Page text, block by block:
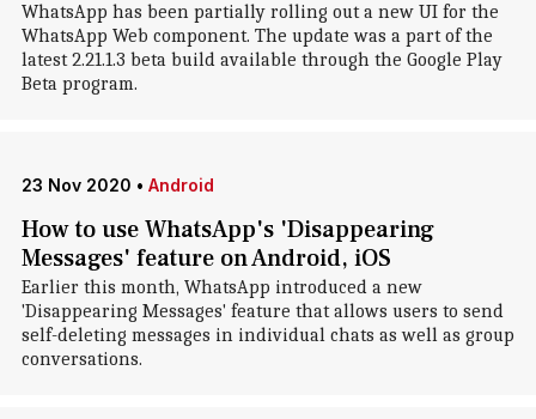
WhatsApp has been partially rolling out a new UI for the
WhatsApp Web component. The update was a part of the
latest 2.21.1.3 beta build available through the Google Play
Beta program.
23 Nov 2020 • Android
How to use WhatsApp's 'Disappearing
Messages' feature on Android, iOS
Earlier this month, WhatsApp introduced a new
'Disappearing Messages' feature that allows users to send
self-deleting messages in individual chats as well as group
conversations.